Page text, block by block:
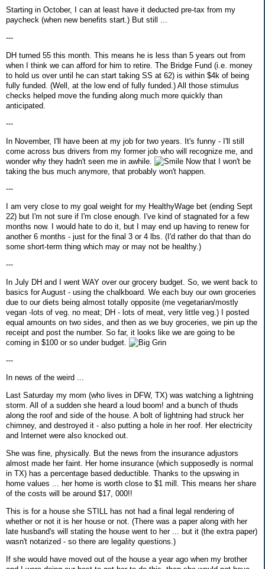
Starting in October, I can at least have it deducted pre-tax from my
paycheck (when new benefits start.) But still ...
---
DH turned 55 this month. This means he is less than 5 years out from
when I think we can afford for him to retire. The Bridge Fund (i.e. money
to hold us over until he can start taking SS at 62) is within $4k of being
fully funded. (Well, at the low end of fully funded.) All those stimulus
checks helped move the funding along much more quickly than
anticipated.
---
In November, I'll have been at my job for two years. It's funny - I'll still
come across bus drivers from my former job who will recognize me, and
wonder why they hadn't seen me in awhile.
Now that I won't be
taking the bus much anymore, that probably won't happen.
---
I am very close to my goal weight for my HealthyWage bet (ending Sept
22) but I'm not sure if I'm close enough. I've kind of stagnated for a few
months now. I would hate to do it, but I may end up having to renew for
another 6 months - just for the final 3 or 4 lbs. (I'd rather do that than do
some short-term thing which may or may not be healthy.)
---
In July DH and I went WAY over our grocery budget. So, we went back to
basics for August - using the chalkboard. We each buy our own groceries
due to our diets being almost totally opposite (me vegetarian/mostly
vegan -lots of veg. no meat; DH - lots of meat, very little veg.) I posted
equal amounts on two sides, and then as we buy groceries, we pin up the
receipt and post the number. So far, it looks like we are going to be
coming in $100 or so under budget.
---
In news of the weird ...
Last Saturday my mom (who lives in DFW, TX) was watching a lightning
storm. All of a sudden she heard a loud boom! and a bunch of thuds
along the roof and side of the house. A bolt of lightning had struck her
chimney, and destroyed it - also putting a hole in her roof. Her electricity
and Internet were also knocked out.
She was fine, physically. But the news from the insurance adjustors
almost made her faint. Her home insurance (which supposedly is normal
in TX) has a percentage based deductible. Thanks to the upswing in
home values ... her home is worth close to $1 mill. This means her share
of the costs will be around $17, 000!!
This is for a house she STILL has not had a final legal rendering of
whether or not it is her house or not. (There was a paper along with her
late husband's will stating the house went to her ... but it (the extra paper)
wasn't notarized - so there are legality questions.)
If she would have moved out of the house a year ago when my brother